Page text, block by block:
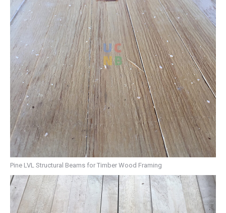
Pine LVL Structural Beams for Timber Wood Framing